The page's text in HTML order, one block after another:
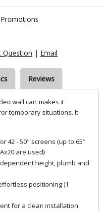
Question | Email
Reviews
wall cart makes it
temporary situations. It
42 - 50" screens (up to 65"
are used)
height, plumb and
positioning (1
for a clean installation